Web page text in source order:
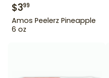
$399
Amos Peelerz Pineapple
6 oz